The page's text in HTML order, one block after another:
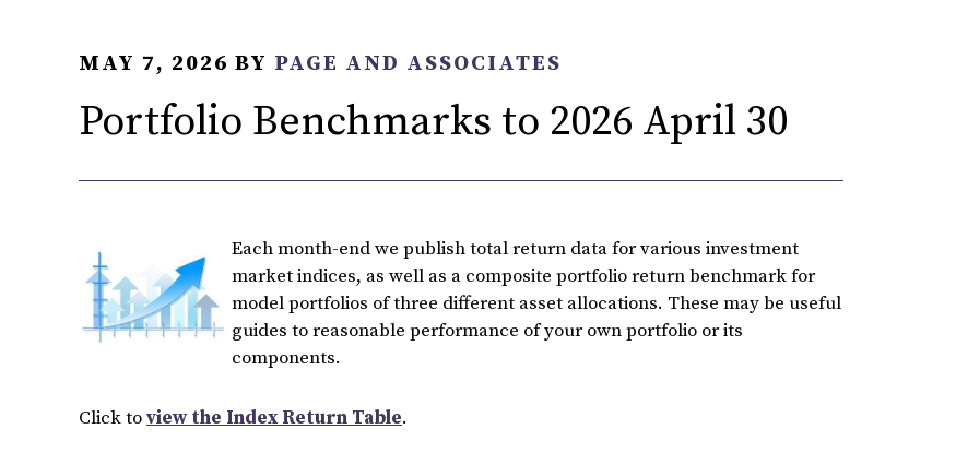
MAY 7, 2026 BY PAGE AND ASSOCIATES
Portfolio Benchmarks to 2026 April 30
Each month-end we publish total return data for various investment
market indices, as well as a composite portfolio return benchmark for
model portfolios of three different asset allocations. These may be useful
guides to reasonable performance of your own portfolio or its
components.
Click toview the Index Return Table.